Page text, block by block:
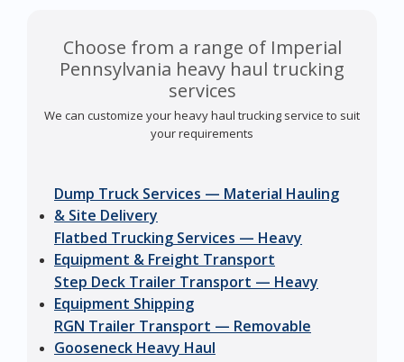
Choose from a range of Imperial
Pennsylvania heavy haul trucking
services
We can customize your heavy haul trucking service to suit
your requirements
Dump Truck Services — Material Hauling
& Site Delivery
Flatbed Trucking Services — Heavy
Equipment & Freight Transport
Step Deck Trailer Transport — Heavy
Equipment Shipping
RGN Trailer Transport — Removable
Gooseneck Heavy Haul